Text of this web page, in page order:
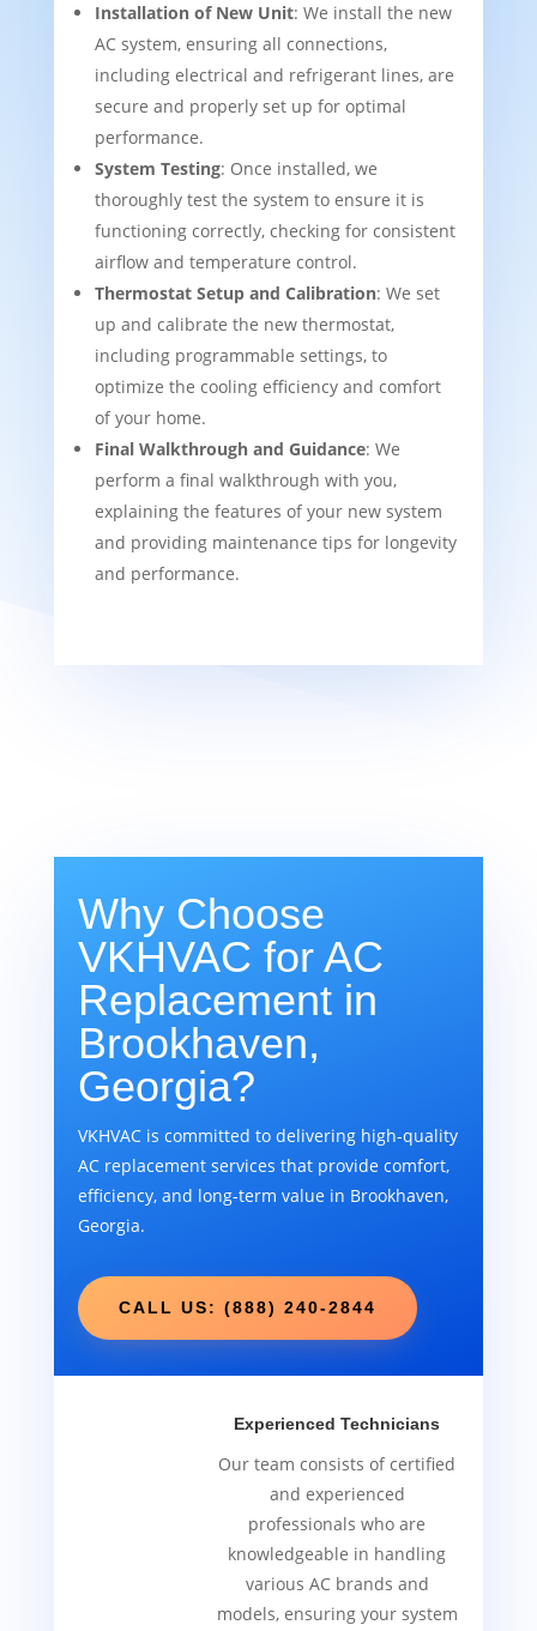
Installation of New Unit: We install the new
AC system, ensuring all connections,
including electrical and refrigerant lines, are
secure and properly set up for optimal
performance.
System Testing: Once installed, we
thoroughly test the system to ensure it is
functioning correctly, checking for consistent
airflow and temperature control.
Thermostat Setup and Calibration: We set
up and calibrate the new thermostat,
including programmable settings, to
optimize the cooling efficiency and comfort
of your home.
Final Walkthrough and Guidance: We
perform a final walkthrough with you,
explaining the features of your new system
and providing maintenance tips for longevity
and performance.
Why Choose
VKHVAC for AC
Replacement in
Brookhaven,
Georgia?
VKHVAC is committed to delivering high-quality
AC replacement services that provide comfort,
efficiency, and long-term value in Brookhaven,
Georgia.
CALL US: (888) 240-2844
Experienced Technicians
Our team consists of certified
and experienced
professionals who are
knowledgeable in handling
various AC brands and
models, ensuring your system